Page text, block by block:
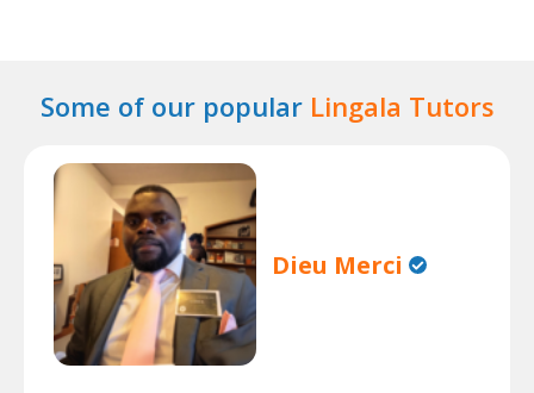
Some of our popular Lingala Tutors
Dieu Merci